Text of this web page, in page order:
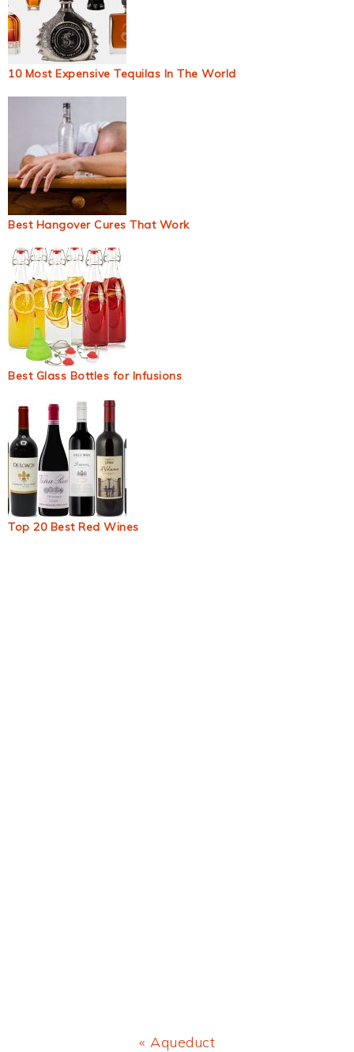
10 Most Expensive Tequilas In The World
Best Hangover Cures That Work
Best Glass Bottles for Infusions
Top 20 Best Red Wines
Previous
« Aqueduct